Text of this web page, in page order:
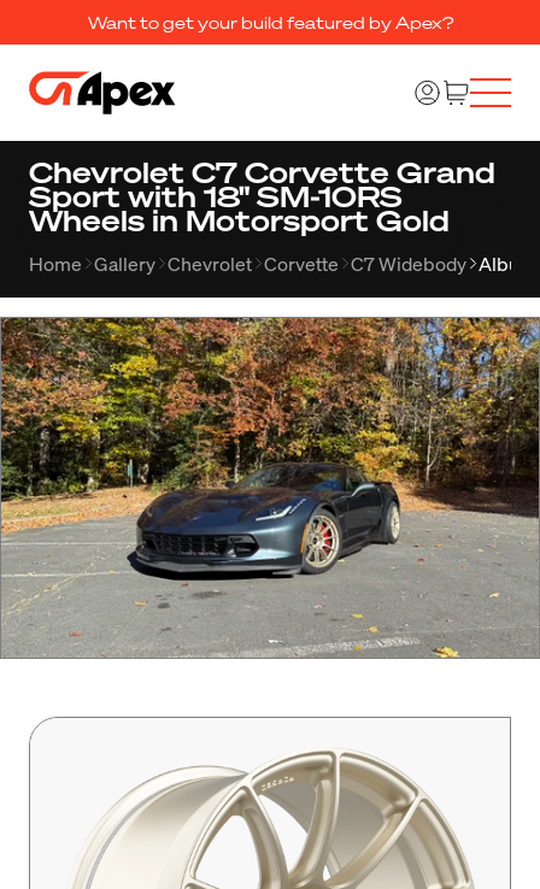
Want to get your build featured by Apex?
Chevrolet C7 Corvette Grand
Sport with 18" SM-10RS
Wheels in Motorsport Gold
Home Gallery Chevrolet Corvette C7 Widebody Album